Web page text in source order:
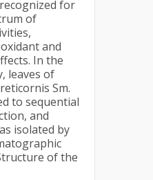
for
of
and
In the
leaves of
Sm.
to sequential
and
isolated by
of the